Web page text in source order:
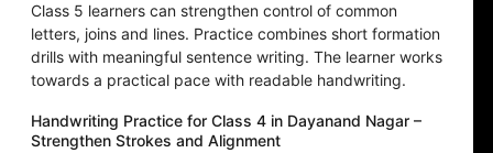
Class 5 learners can strengthen control of common
letters, joins and lines. Practice combines short formation
drills with meaningful sentence writing. The learner works
towards a practical pace with readable handwriting.
Handwriting Practice for Class 4 in Dayanand Nagar –
Strengthen Strokes and Alignment